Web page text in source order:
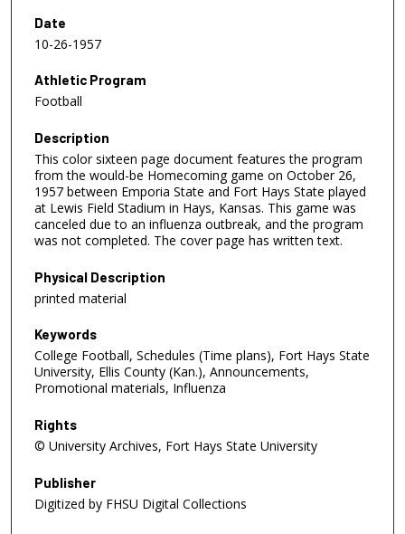
Date
10-26-1957
Athletic Program
Football
Description
This color sixteen page document features the program
from the would-be Homecoming game on October 26,
1957 between Emporia State and Fort Hays State played
at Lewis Field Stadium in Hays, Kansas. This game was
canceled due to an influenza outbreak, and the program
was not completed. The cover page has written text.
Physical Description
printed material
Keywords
College Football, Schedules (Time plans), Fort Hays State
University, Ellis County (Kan.), Announcements,
Promotional materials, Influenza
Rights
© University Archives, Fort Hays State University
Publisher
Digitized by FHSU Digital Collections